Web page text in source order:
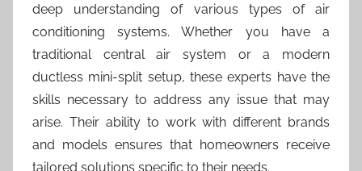
deep understanding of various types of air
conditioning systems. Whether you have a
traditional central air system or a modern
ductless mini-split setup, these experts have the
skills necessary to address any issue that may
arise. Their ability to work with different brands
and models ensures that homeowners receive
tailored solutions specific to their needs.